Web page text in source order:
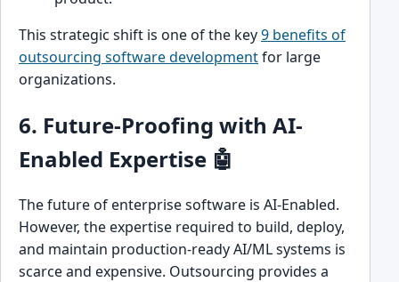
This strategic shift is one of the key9 benefits of
outsourcing software developmentfor large
organizations.
6. Future-Proofing with AI-
Enabled Expertise 🤖
The future of enterprise software is AI-Enabled.
However, the expertise required to build, deploy,
and maintain production-ready AI/ML systems is
scarce and expensive. Outsourcing provides a